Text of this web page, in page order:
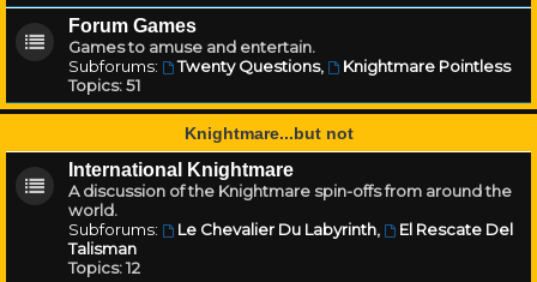
Forum Games
Games to amuse and entertain.
Subforums:
Twenty Questions,
Knightmare Pointless
Topics:51
Knightmare...but not
International Knightmare
A discussion of the Knightmare spin-offs from around the
world.
Subforums:
Le Chevalier Du Labyrinth,
El Rescate Del
Talisman
Topics:12